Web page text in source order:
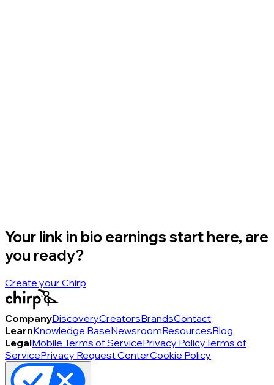
Your link in bio earnings start here, are
you ready?
Create your Chirp
CompanyDiscoveryCreatorsBrandsContact
LearnKnowledge BaseNewsroomResourcesBlog
LegalMobile Terms of ServicePrivacy PolicyTerms of
ServicePrivacy Request CenterCookie Policy